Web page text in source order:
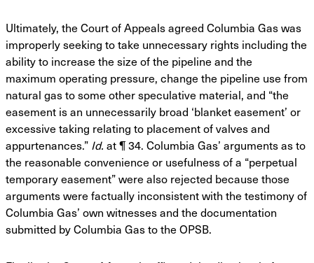
Ultimately, the Court of Appeals agreed Columbia Gas was
improperly seeking to take unnecessary rights including the
ability to increase the size of the pipeline and the
maximum operating pressure, change the pipeline use from
natural gas to some other speculative material, and “the
easement is an unnecessarily broad ‘blanket easement’ or
excessive taking relating to placement of valves and
appurtenances.” Id. at ¶ 34. Columbia Gas’ arguments as to
the reasonable convenience or usefulness of a “perpetual
temporary easement” were also rejected because those
arguments were factually inconsistent with the testimony of
Columbia Gas’ own witnesses and the documentation
submitted by Columbia Gas to the OPSB.